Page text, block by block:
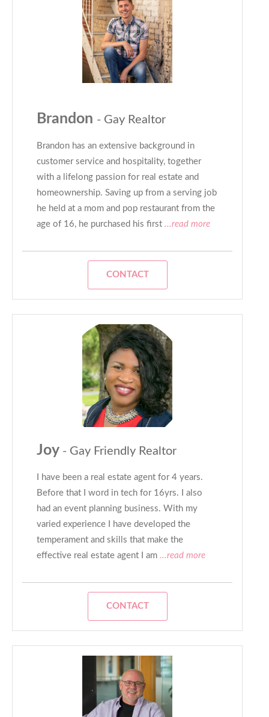
Brandon - Gay Realtor
Brandon has an extensive background in
customer service and hospitality, together
with a lifelong passion for real estate and
homeownership. Saving up from a serving job
he held at a mom and pop restaurant from the
age of 16, he purchased his first ...read more
CONTACT
Joy - Gay Friendly Realtor
I have been a real estate agent for 4 years.
Before that I word in tech for 16yrs. I also
had an event planning business. With my
varied experience I have developed the
temperament and skills that make the
effective real estate agent I am ...read more
CONTACT